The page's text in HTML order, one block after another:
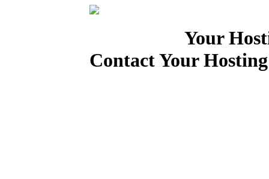
Your
Contact Your